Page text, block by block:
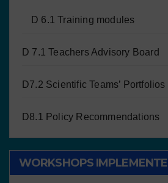
D 6.1 Training modules
D 7.1 Teachers Advisory Board
D7.2 Scientific Teams’ Portfolios
D8.1 Policy Recommendations
WORKSHOPS